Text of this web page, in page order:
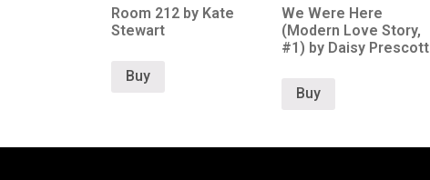
Room 212 by Kate
Stewart
Buy
We Were Here
(Modern Love Story,
#1) by Daisy Prescott
Buy